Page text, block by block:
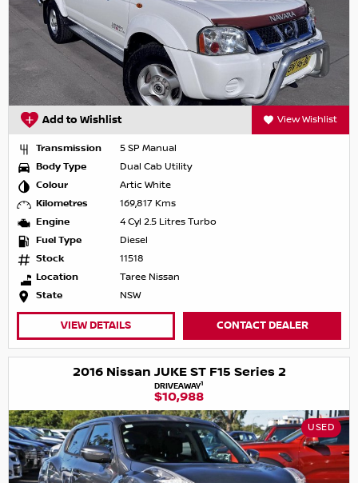
Add to Wishlist View Wishlist
Transmission
5 SP Manual
Body Type
Dual Cab Utility
Colour
Artic White
Kilometres
169,817 Kms
Engine
4 Cyl 2.5 Litres Turbo
Fuel Type
Diesel
Stock
11518
Location
Taree Nissan
State
NSW
VIEW DETAILS CONTACT DEALER
2016 Nissan JUKE ST F15 Series 2
DRIVEAWAY1
$10,988
USED